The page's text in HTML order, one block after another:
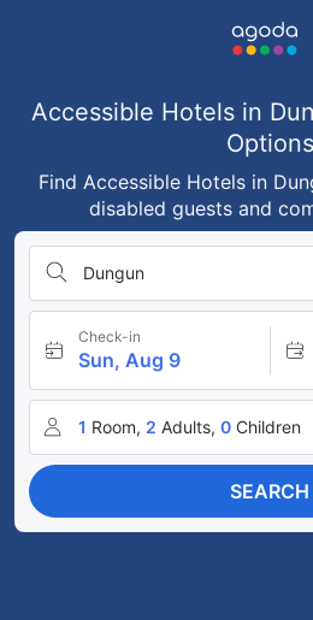
Accessible Hotels in
Options
Find Accessible Hotels in
disabled guests and
Dungun
Check-in
Sun, Aug 9
1 Room, 2 Adults, 0 Children
SEARCH